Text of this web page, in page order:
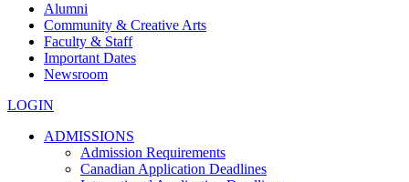
Alumni
Community & Creative Arts
Faculty & Staff
Important Dates
Newsroom
LOGIN
ADMISSIONS
Admission Requirements
Canadian Application Deadlines